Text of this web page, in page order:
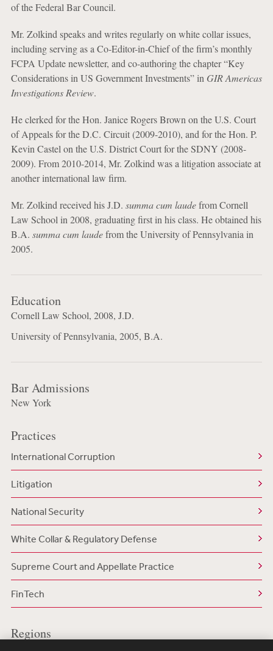
of the Federal Bar Council.
Mr. Zolkind speaks and writes regularly on white collar issues,
including serving as a Co-Editor-in-Chief of the firm’s monthly
FCPA Update newsletter, and co-authoring the chapter “Key
Considerations in US Government Investments” in GIR Americas
Investigations Review.
He clerked for the Hon. Janice Rogers Brown on the U.S. Court
of Appeals for the D.C. Circuit (2009-2010), and for the Hon. P.
Kevin Castel on the U.S. District Court for the SDNY (2008-
2009). From 2010-2014, Mr. Zolkind was a litigation associate at
another international law firm.
Mr. Zolkind received his J.D. summa cum laudefrom Cornell
Law School in 2008, graduating first in his class. He obtained his
B.A. summa cum laudefrom the University of Pennsylvania in
2005.
Education
Cornell Law School, 2008, J.D.
University of Pennsylvania, 2005, B.A.
Bar Admissions
New York
Practices
International Corruption
Litigation
National Security
White Collar & Regulatory Defense
Supreme Court and Appellate Practice
FinTech
Regions